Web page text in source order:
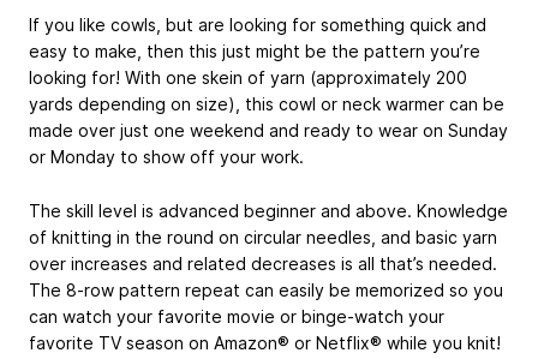
If you like cowls, but are looking for something quick and
easy to make, then this just might be the pattern you’re
looking for! With one skein of yarn (approximately 200
yards depending on size), this cowl or neck warmer can be
made over just one weekend and ready to wear on Sunday
or Monday to show off your work.
The skill level is advanced beginner and above. Knowledge
of knitting in the round on circular needles, and basic yarn
over increases and related decreases is all that’s needed.
The 8-row pattern repeat can easily be memorized so you
can watch your favorite movie or binge-watch your
favorite TV season on Amazon® or Netflix® while you knit!